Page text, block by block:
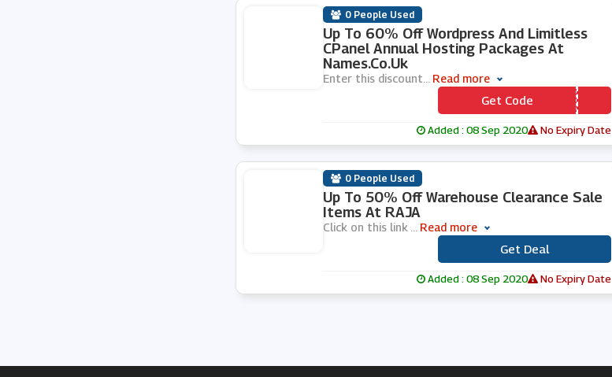
0 People Used
Up To 60% Off Wordpress And Limitless
CPanel Annual Hosting Packages At
Names.co.uk
Enter this discount Read more
*** YLHVLL
Get Code
Added : 08 Sep 2020 No Expiry Date
0 People Used
Up To 50% Off Warehouse Clearance Sale
Items At RAJA
Click on this link Read more
Get Deal
Added : 08 Sep 2020 No Expiry Date